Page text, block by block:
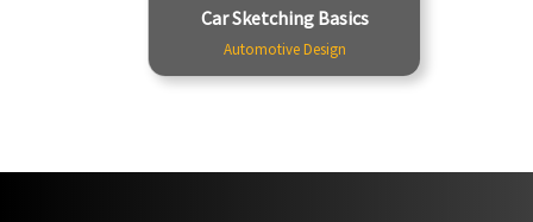
Car Sketching Basics
Automotive Design
Duration - 12 Hours
2999